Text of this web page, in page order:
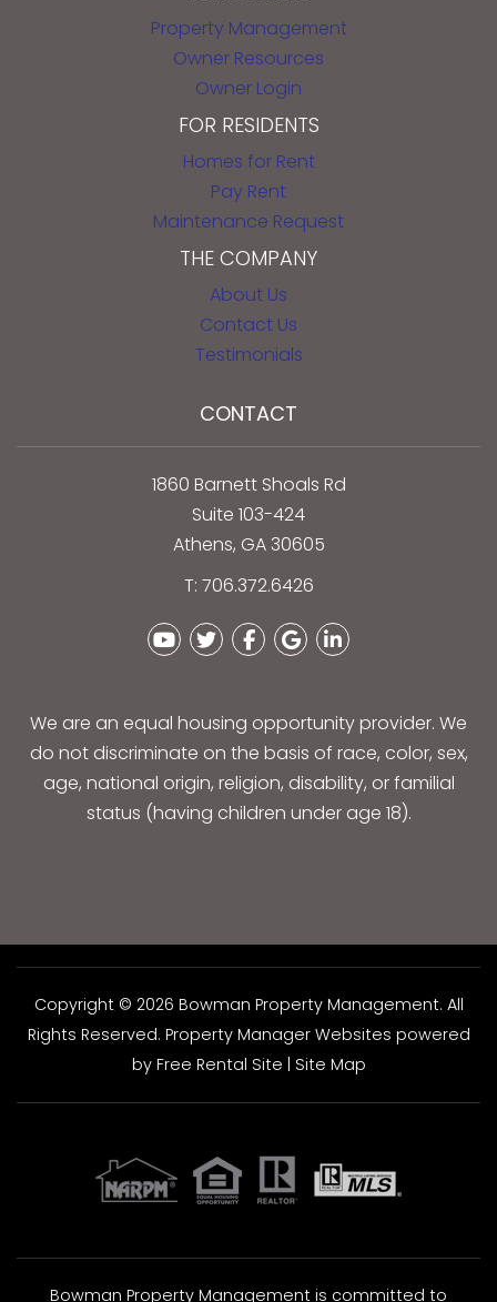
Property Management
Owner Resources
Owner Login
FOR RESIDENTS
Homes for Rent
Pay Rent
Maintenance Request
THE COMPANY
About Us
Contact Us
Testimonials
CONTACT
1860 Barnett Shoals Rd
Suite 103-424
Athens, GA30605
T: 706.372.6426
Youtube
TwitterFacebook
Google Plus
Linked In
We are an equal housing opportunity provider. We
do not discriminate on the basis of race, color, sex,
age, national origin, religion, disability, or familial
status (having children under age 18).
Copyright © 2026 Bowman Property Management. All
Rights Reserved. Property Manager Websites powered
by Free Rental Site | Site Map
Bowman Property Management is committed to